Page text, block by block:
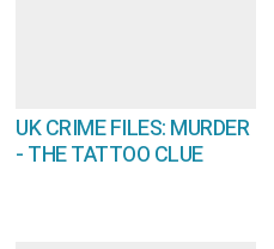
UK CRIME FILES: MURDER
- THE TATTOO CLUE